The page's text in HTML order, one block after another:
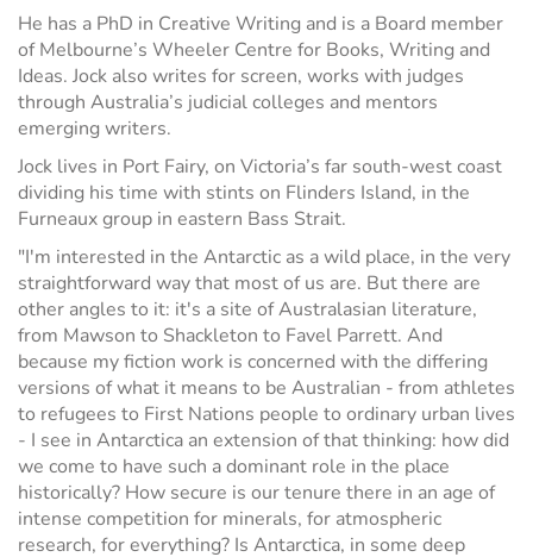
He has a PhD in Creative Writing and is a Board member
of Melbourne’s Wheeler Centre for Books, Writing and
Ideas. Jock also writes for screen, works with judges
through Australia’s judicial colleges and mentors
emerging writers.
Jock lives in Port Fairy, on Victoria’s far south-west coast
dividing his time with stints on Flinders Island, in the
Furneaux group in eastern Bass Strait.
"I'm interested in the Antarctic as a wild place, in the very
straightforward way that most of us are. But there are
other angles to it: it's a site of Australasian literature,
from Mawson to Shackleton to Favel Parrett. And
because my fiction work is concerned with the differing
versions of what it means to be Australian - from athletes
to refugees to First Nations people to ordinary urban lives
- I see in Antarctica an extension of that thinking: how did
we come to have such a dominant role in the place
historically? How secure is our tenure there in an age of
intense competition for minerals, for atmospheric
research, for everything? Is Antarctica, in some deep